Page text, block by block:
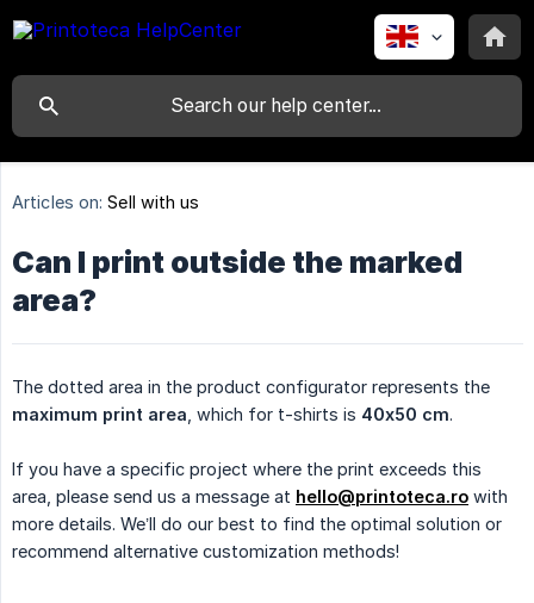
Articles on: Sell with us
Can I print outside the marked
area?
The dotted area in the product configurator represents the
maximum print area , which for t-shirts is 40x50 cm.
If you have a specific project where the print exceeds this
area, please send us a message at hello@printoteca.ro with
more details. We’ll do our best to find the optimal solution or
recommend alternative customization methods!